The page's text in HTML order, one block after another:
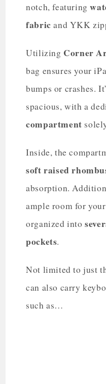
notch, featuring
fabric and YKK
Utilizing Corner
bag ensures your
bumps or crashes.
spacious, with a
compartment
Inside, the
soft raised
absorption.
ample room for
organized into
pockets.
Not limited to just
can also carry
such as…